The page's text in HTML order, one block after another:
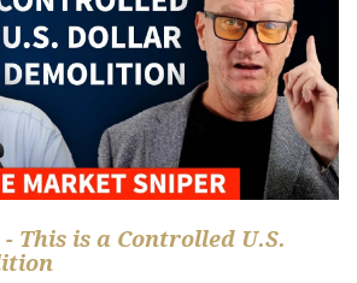
This is a Controlled U.S.